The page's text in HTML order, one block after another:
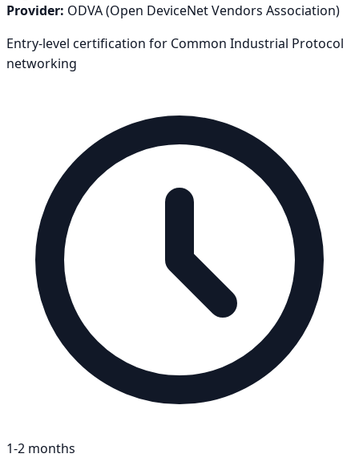
Provider: ODVA (Open DeviceNet Vendors Association)
Entry-level certification for Common Industrial Protocol
networking
1-2 months